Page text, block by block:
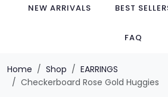
NEW ARRIVALS BEST
FAQ
Home Shop
EARRINGS
Checkerboard Rose Gold Huggies